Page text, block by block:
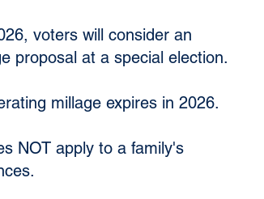
voters will consider an
proposal at a special election.
millage expires in 2026.
NOT apply to a family's